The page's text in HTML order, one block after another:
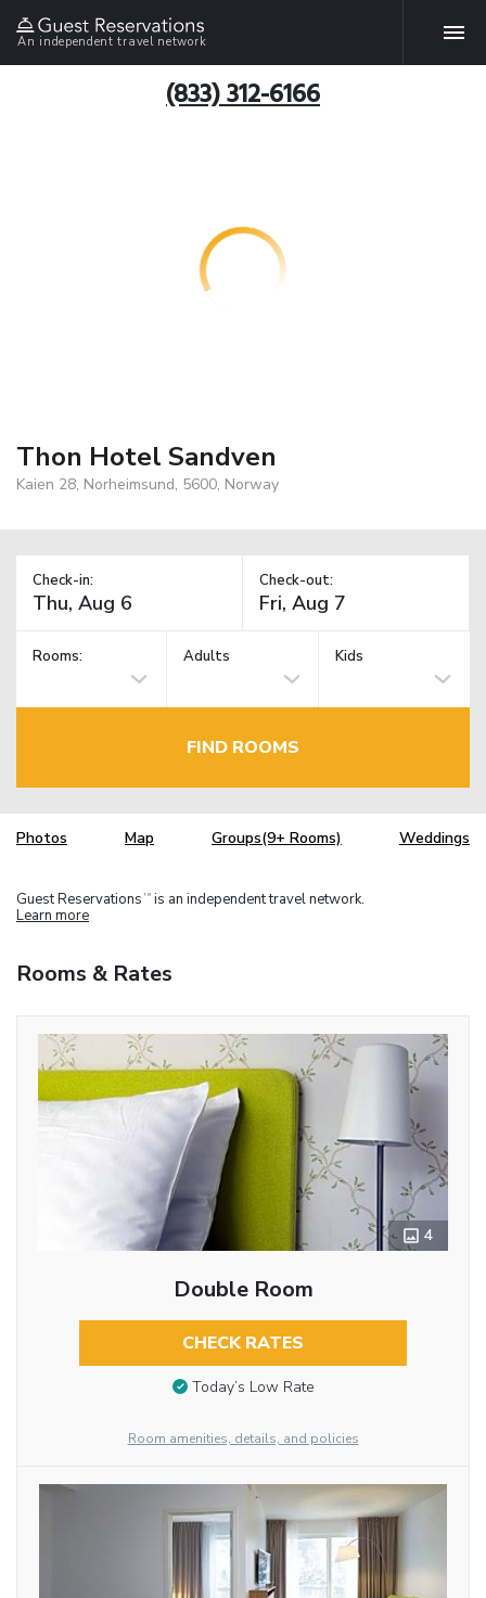
An independent travel network
(833) 312-6166
Thon Hotel Sandven
Kaien 28, Norheimsund, 5600, Norway
Check-in: Check-out:
Rooms: Adults Kids
FIND ROOMS
Photos Map Groups(9+ Rooms) Weddings
Guest Reservations TM is an independent travel network.
Learn more
Rooms & Rates
4
Double Room
CHECK RATES
Today’s Low Rate
Room amenities, details, and policies